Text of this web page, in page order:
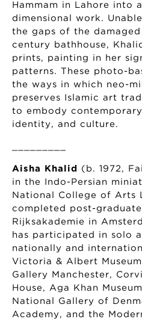
Hammam in Lahore into
dimensional work.
the gaps of the
century bathhouse,
prints, painting in her
patterns. These photo-
the ways in which neo-
preserves Islamic art
to embody
identity, and culture.
Aisha Khalid
(b. 1972,
in the Indo-Persian
National College of Arts
completed post-
Rijksakademie in
has participated in solo
nationally and
Victoria & Albert
Gallery Manchester,
House, Aga Khan
National Gallery of
Academy, and the